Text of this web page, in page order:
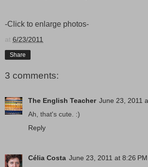
-Click to enlarge photos-
at 6/23/2011
Share
3 comments:
The English Teacher June 23, 2011
Ah, that's cute. :)
Reply
Célia Costa June 23, 2011 at 8:26 PM